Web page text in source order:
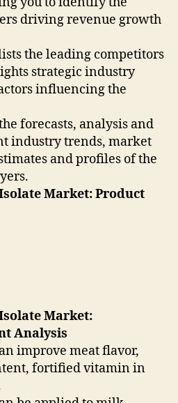
driving revenue growth
the leading competitors
strategic industry
influencing the
forecasts, analysis and
industry trends, market
and profiles of the
Market: Product
Market:
Analysis
improve meat flavor,
fortified vitamin in